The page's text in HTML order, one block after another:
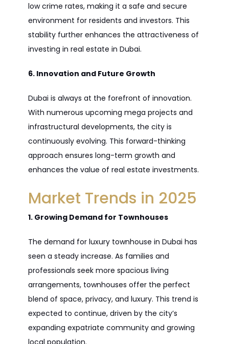
low crime rates, making it a safe and secure
environment for residents and investors. This
stability further enhances the attractiveness of
investing in real estate in Dubai.
6. Innovation and Future Growth
Dubai is always at the forefront of innovation.
With numerous upcoming mega projects and
infrastructural developments, the city is
continuously evolving. This forward-thinking
approach ensures long-term growth and
enhances the value of real estate investments.
Market Trends in 2025
1. Growing Demand for Townhouses
The demand for luxury townhouse in Dubai has
seen a steady increase. As families and
professionals seek more spacious living
arrangements, townhouses offer the perfect
blend of space, privacy, and luxury. This trend is
expected to continue, driven by the city’s
expanding expatriate community and growing
local population.